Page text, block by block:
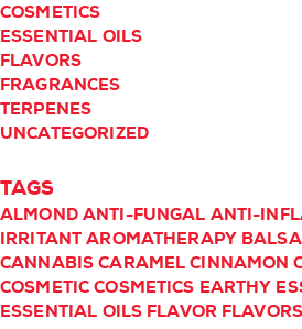
COSMETICS
ESSENTIAL OILS
FLAVORS
FRAGRANCES
TERPENES
UNCATEGORIZED
TAGS
ALMOND ANTI-FUNGAL ANTI-
IRRITANT AROMATHERAPY
CANNABIS CARAMEL CINNAMON
COSMETIC COSMETICS EARTHY
ESSENTIAL OILS FLAVOR FLAVORS